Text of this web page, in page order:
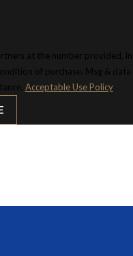
at the number provided,
Acceptable Use Policy